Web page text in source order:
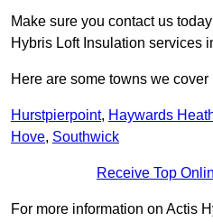
Make sure you contact us
Hybris Loft Insulation services
Here are some towns we
Hurstpierpoint, Haywards
Hove, Southwick
Receive Top
For more information on Actis